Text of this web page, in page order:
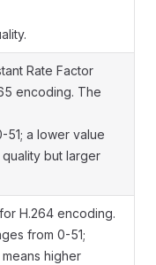
Rate Factor
encoding. The
51; a lower value
but larger
H.264 encoding.
from 0-51;
higher